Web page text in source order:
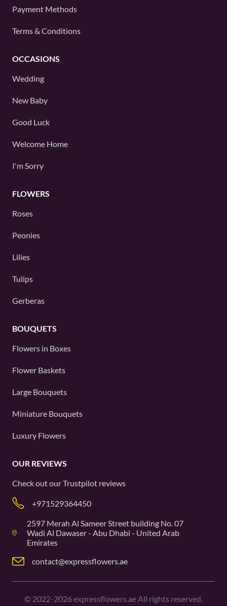
Payment Methods
Terms & Conditions
OCCASIONS
Wedding
New Baby
Good Luck
Welcome Home
I'm Sorry
FLOWERS
Roses
Peonies
Lilies
Tulips
Gerberas
BOUQUETS
Flowers in Boxes
Flower Baskets
Large Bouquets
Miniature Bouquets
Luxury Flowers
OUR REVIEWS
Check out ourTrustpilot reviews
+971529364450
2597 Merah Al Sameer Street building No. 07
Wadi Al Dawaser - Abu Dhabi - United Arab
Emirates
contact@expressflowers.ae
© 2022-2026expressflowers.ae All rights reserved.